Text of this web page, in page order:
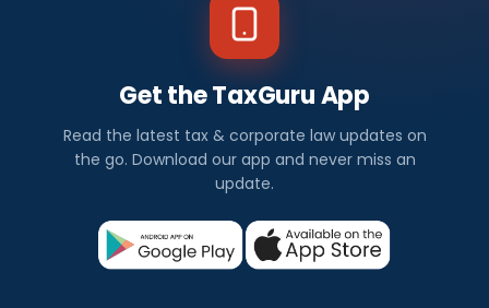
Get the TaxGuru App
Read the latest tax & corporate law updates on
the go. Download our app and never miss an
update.